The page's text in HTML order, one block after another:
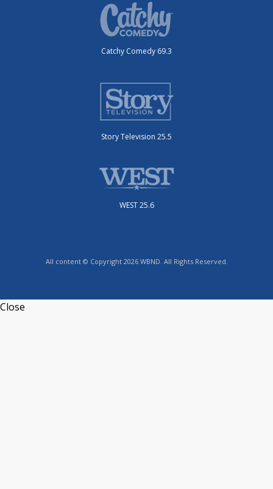
Catchy Comedy 69.3
Story Television 25.5
WEST 25.6
All content © Copyright 2026 WBND. All Rights Reserved.
Close